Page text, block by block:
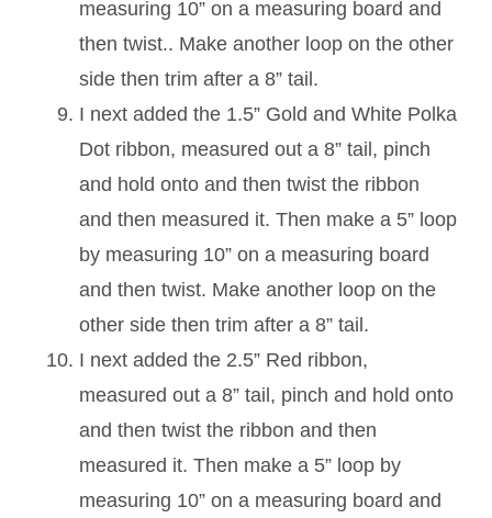
measuring 10” on a measuring board and
then twist.. Make another loop on the other
side then trim after a 8” tail.
I next added the 1.5” Gold and White Polka
Dot ribbon, measured out a 8” tail, pinch
and hold onto and then twist the ribbon
and then measured it. Then make a 5” loop
by measuring 10” on a measuring board
and then twist. Make another loop on the
other side then trim after a 8” tail.
I next added the 2.5” Red ribbon,
measured out a 8” tail, pinch and hold onto
and then twist the ribbon and then
measured it. Then make a 5” loop by
measuring 10” on a measuring board and